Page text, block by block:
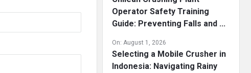
Operator Safety Training
Guide: Preventing Falls and ...
On: August 1, 2026
Selecting a Mobile Crusher in
Indonesia: Navigating Rainy